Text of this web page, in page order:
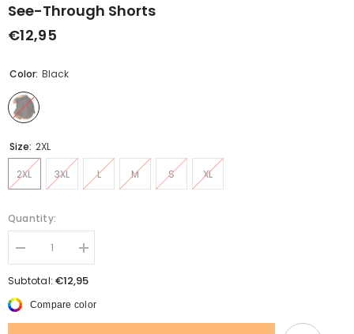
See-Through Shorts
€12,95
Color: Black
Size: 2XL
2XL 3XL L M S XL
Quantity:
Decrease
quantity
for
New
Women&#39;s
Beach
Increase
quantity
for
New
Beach
Subtotal:€12,95
Compare color